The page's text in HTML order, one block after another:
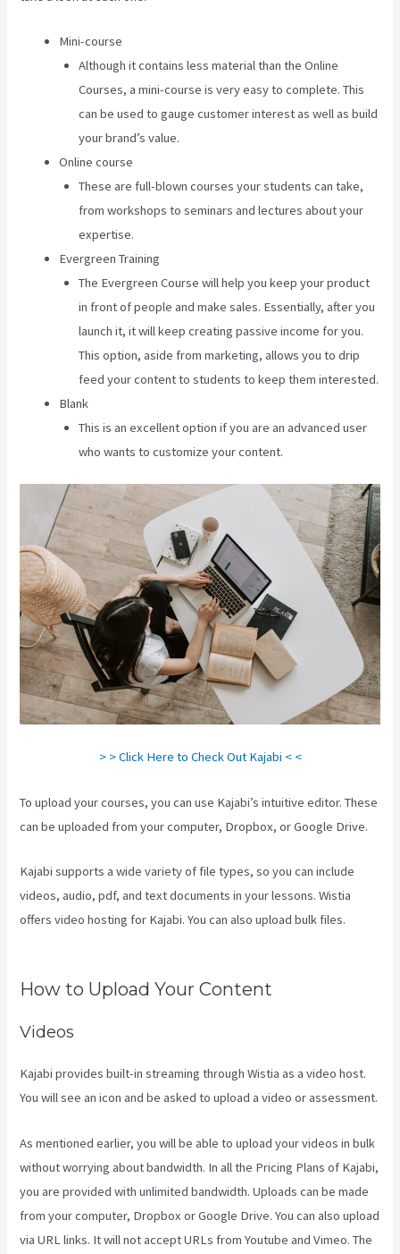
Mini-course
Although it contains less material than the Online
Courses, a mini-course is very easy to complete. This
can be used to gauge customer interest as well as build
your brand’s value.
Online course
These are full-blown courses your students can take,
from workshops to seminars and lectures about your
expertise.
Evergreen Training
The Evergreen Course will help you keep your product
in front of people and make sales. Essentially, after you
launch it, it will keep creating passive income for you.
This option, aside from marketing, allows you to drip
feed your content to students to keep them interested.
Blank
This is an excellent option if you are an advanced user
who wants to customize your content.
> > Click Here to Check Out Kajabi < <
To upload your courses, you can use Kajabi’s intuitive editor. These
can be uploaded from your computer, Dropbox, or Google Drive.
Kajabi supports a wide variety of file types, so you can include
videos, audio, pdf, and text documents in your lessons. Wistia
offers video hosting for Kajabi. You can also upload bulk files.
How to Upload Your Content
Videos
Kajabi provides built-in streaming through Wistia as a video host.
You will see an icon and be asked to upload a video or assessment.
As mentioned earlier, you will be able to upload your videos in bulk
without worrying about bandwidth. In all the Pricing Plans of Kajabi,
you are provided with unlimited bandwidth. Uploads can be made
from your computer, Dropbox or Google Drive. You can also upload
via URL links. It will not accept URLs from Youtube and Vimeo. The